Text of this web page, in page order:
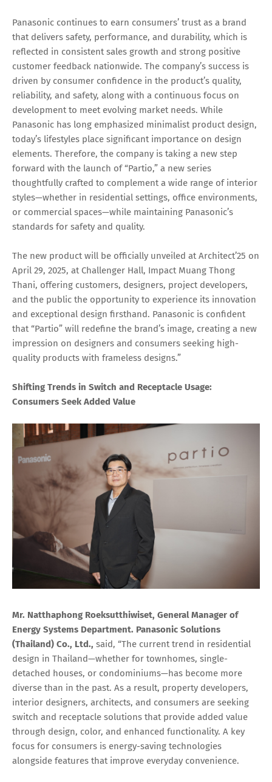
Panasonic continues to earn consumers’ trust as a brand
that delivers safety, performance, and durability, which is
reflected in consistent sales growth and strong positive
customer feedback nationwide. The company’s success is
driven by consumer confidence in the product’s quality,
reliability, and safety, along with a continuous focus on
development to meet evolving market needs. While
Panasonic has long emphasized minimalist product design,
today’s lifestyles place significant importance on design
elements. Therefore, the company is taking a new step
forward with the launch of “Partio,” a new series
thoughtfully crafted to complement a wide range of interior
styles—whether in residential settings, office environments,
or commercial spaces—while maintaining Panasonic’s
standards for safety and quality.
The new product will be officially unveiled at Architect’25 on
April 29, 2025, at Challenger Hall, Impact Muang Thong
Thani, offering customers, designers, project developers,
and the public the opportunity to experience its innovation
and exceptional design firsthand. Panasonic is confident
that “Partio” will redefine the brand’s image, creating a new
impression on designers and consumers seeking high-
quality products with frameless designs.”
Shifting Trends in Switch and Receptacle Usage:
Consumers Seek Added Value
Mr. Natthaphong Roeksutthiwiset, General Manager of
Energy Systems Department. Panasonic Solutions
(Thailand) Co., Ltd., said, “The current trend in residential
design in Thailand—whether for townhomes, single-
detached houses, or condominiums—has become more
diverse than in the past. As a result, property developers,
interior designers, architects, and consumers are seeking
switch and receptacle solutions that provide added value
through design, color, and enhanced functionality. A key
focus for consumers is energy-saving technologies
alongside features that improve everyday convenience.